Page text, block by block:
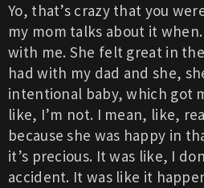
Yo, that’s crazy that you
my mom talks about it
with me. She felt great in
had with my dad and she,
intentional baby, which got
like, I’m not. I mean, like,
because she was happy in
it’s precious. It was like, I
accident. It was like it